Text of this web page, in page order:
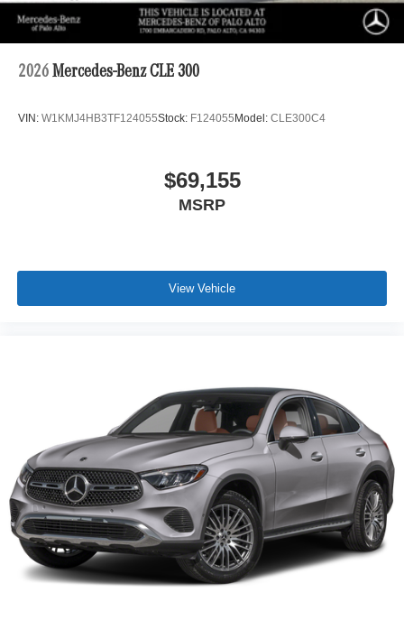
2026 Mercedes-Benz CLE 300
VIN: W1KMJ4HB3TF124055Stock: F124055Model: CLE300C4
$69,155
MSRP
View Vehicle